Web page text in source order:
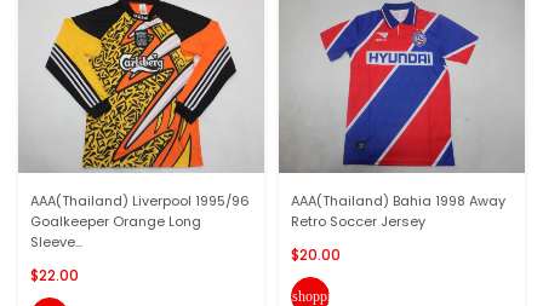
AAA(Thailand) Liverpool 1995/96
Goalkeeper Orange Long
Sleeve...
$22.00
AAA(Thailand) Bahia 1998 Away
Retro Soccer Jersey
$20.00
shopping_cart